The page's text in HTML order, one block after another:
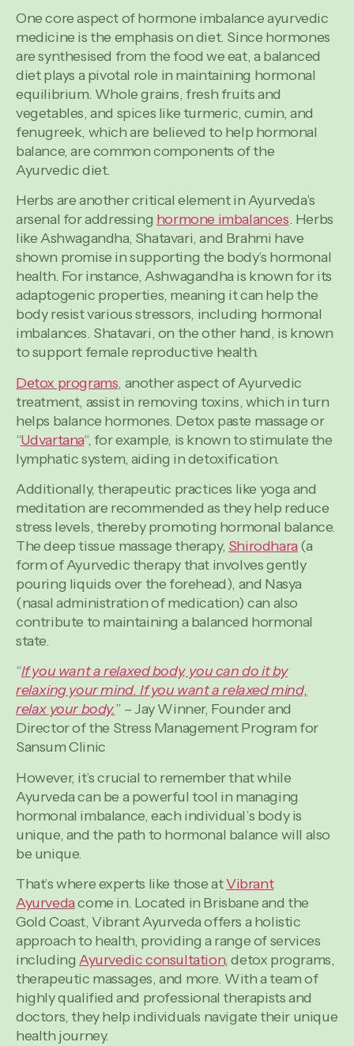
One core aspect of hormone imbalance ayurvedic
medicine is the emphasis on diet. Since hormones
are synthesised from the food we eat, a balanced
diet plays a pivotal role in maintaining hormonal
equilibrium. Whole grains, fresh fruits and
vegetables, and spices like turmeric, cumin, and
fenugreek, which are believed to help hormonal
balance, are common components of the
Ayurvedic diet.
Herbs are another critical element in Ayurveda’s
arsenal for addressing hormone imbalances. Herbs
like Ashwagandha, Shatavari, and Brahmi have
shown promise in supporting the body’s hormonal
health. For instance, Ashwagandha is known for its
adaptogenic properties, meaning it can help the
body resist various stressors, including hormonal
imbalances. Shatavari, on the other hand, is known
to support female reproductive health.
Detox programs, another aspect of Ayurvedic
treatment, assist in removing toxins, which in turn
helps balance hormones. Detox paste massage or
“Udvartana“, for example, is known to stimulate the
lymphatic system, aiding in detoxification.
Additionally, therapeutic practices like yoga and
meditation are recommended as they help reduce
stress levels, thereby promoting hormonal balance.
The deep tissue massage therapy, Shirodhara(a
form of Ayurvedic therapy that involves gently
pouring liquids over the forehead), and Nasya
(nasal administration of medication) can also
contribute to maintaining a balanced hormonal
state.
“If you want a relaxed body, you can do it by
relaxing your mind. If you want a relaxed mind,
relax your body.” – Jay Winner, Founder and
Director of the Stress Management Program for
Sansum Clinic
However, it’s crucial to remember that while
Ayurveda can be a powerful tool in managing
hormonal imbalance, each individual’s body is
unique, and the path to hormonal balance will also
be unique.
That’s where experts like those atVibrant
Ayurvedacome in. Located in Brisbane and the
Gold Coast, Vibrant Ayurveda offers a holistic
approach to health, providing a range of services
including Ayurvedic consultation, detox programs,
therapeutic massages, and more. With a team of
highly qualified and professional therapists and
doctors, they help individuals navigate their unique
health journey.